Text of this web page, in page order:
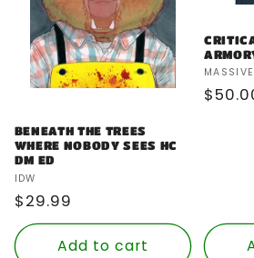
BENEATH THE TREES
WHERE NOBODY SEES HC
DM ED
Vendor:
IDW
Regular
price
$29.99
Add to cart
Vendor:
MASSIVE